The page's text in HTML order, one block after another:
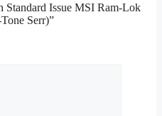
Standard Issue MSI Ram-Lok
Serr)”